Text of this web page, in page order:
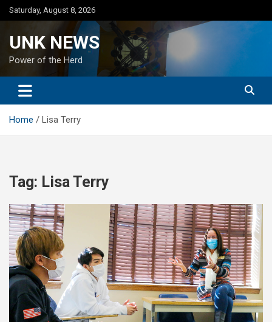
Skip
to
Saturday, August 8, 2026
UNK NEWS
Power of the Herd
Home Lisa Terry
Tag: Lisa Terry